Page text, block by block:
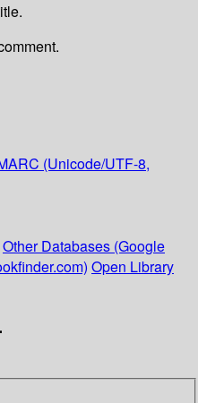
(Unicode/UTF-8,
Other Databases (Google
Open Library